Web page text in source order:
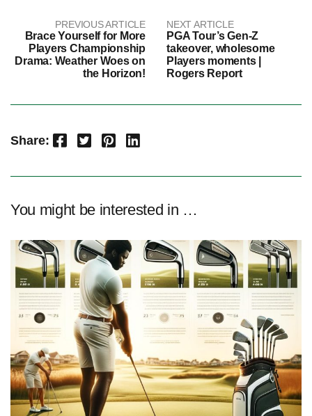
PREVIOUS ARTICLE
Brace Yourself for More
Players Championship
Drama: Weather Woes on
the Horizon!
NEXT ARTICLE
PGA Tour’s Gen-Z
takeover, wholesome
Players moments |
Rogers Report
Share: Facebook Twitter Pinterest LinkedIn
You might be interested in …